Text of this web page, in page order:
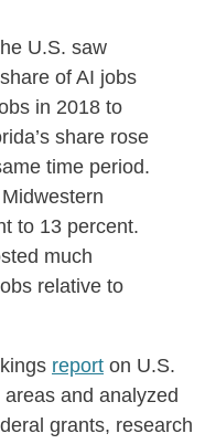
U.S. saw
of AI jobs
in 2018 to
share rose
time period.
to 13 percent.
much
relative to
report on U.S.
and analyzed
grants, research